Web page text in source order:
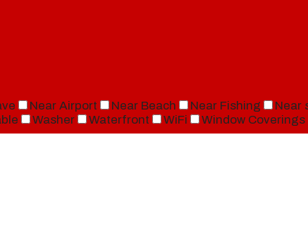
Near Airport Near Beach Near Fishing Near
Washer Waterfront WiFi Window Coverings